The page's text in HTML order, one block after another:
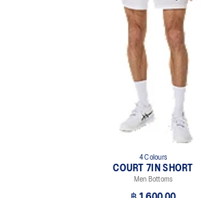
4 Colours
COURT 7IN SHORT
Men Bottoms